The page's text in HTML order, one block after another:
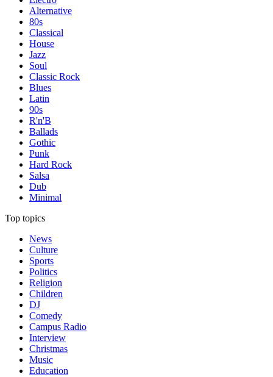
Alternative
80s
Classical
House
Jazz
Soul
Classic Rock
Blues
Latin
90s
R'n'B
Ballads
Gothic
Punk
Hard Rock
Salsa
Dub
Minimal
Top topics
News
Culture
Sports
Politics
Religion
Children
DJ
Comedy
Campus Radio
Interview
Christmas
Music
Education